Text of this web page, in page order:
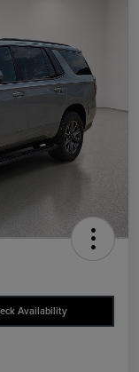
Availability